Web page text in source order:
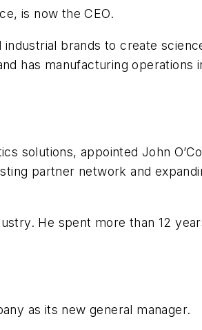
is now the CEO.
brands to create
has manufacturing operations
solutions, appointed John
partner network and
He spent more than 12
as its new general manager.